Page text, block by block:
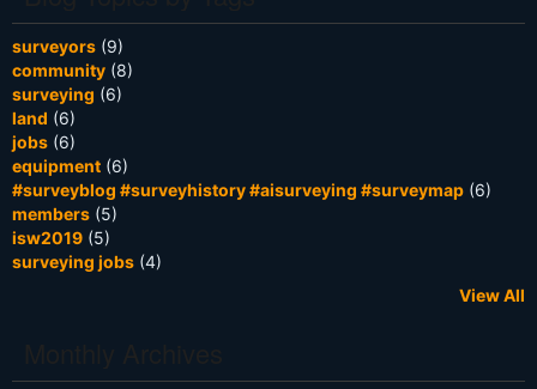
surveyors (9)
community (8)
surveying (6)
land (6)
jobs (6)
equipment (6)
#surveyblog #surveyhistory #aisurveying #surveymap (6)
members (5)
isw2019 (5)
surveying jobs (4)
View All